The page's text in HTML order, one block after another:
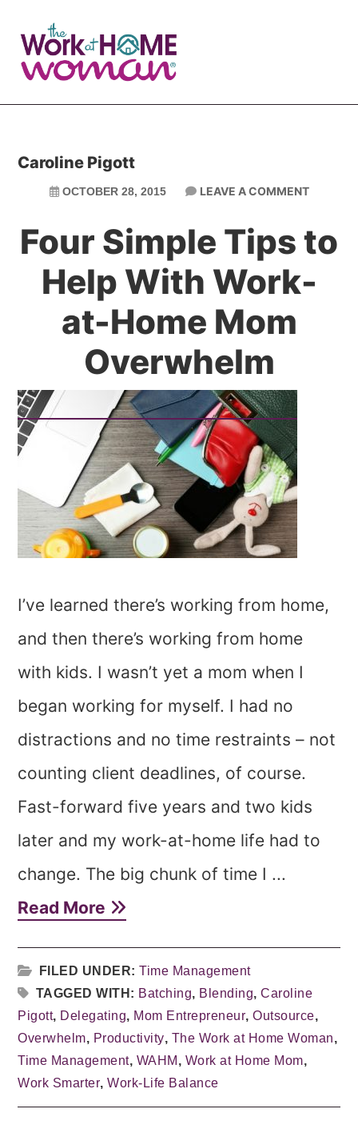
main
primary
Caroline Pigott
OCTOBER 28, 2015 LEAVE A COMMENT
Four Simple Tips to
Help With Work-
at-Home Mom
Overwhelm
I’ve learned there’s working from home,
and then there’s working from home
with kids. I wasn’t yet a mom when I
began working for myself. I had no
distractions and no time restraints – not
counting client deadlines, of course.
Fast-forward five years and two kids
later and my work-at-home life had to
change. The big chunk of time I ...
Read More
FILED UNDER:Time Management
TAGGED WITH: Batching, Blending,Caroline
Pigott, Delegating, Mom Entrepreneur,Outsource,
Overwhelm, Productivity, The Work at Home Woman,
Time Management, WAHM , Work at Home Mom,
Work Smarter,Work-Life Balance